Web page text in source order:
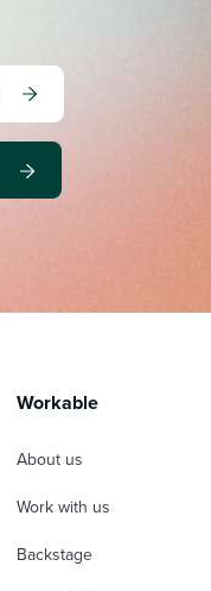
Workable
About us
Work with us
Backstage